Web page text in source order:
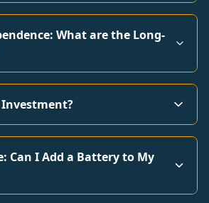
What are the Long-
Investment?
Can I Add a Battery to My